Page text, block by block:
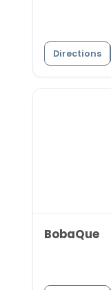
Directions
BobaQue